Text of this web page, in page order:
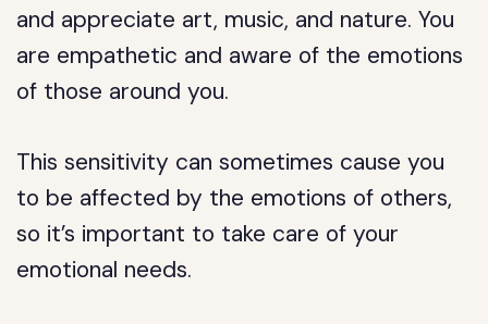
and appreciate art, music, and nature. You
are empathetic and aware of the emotions
of those around you.
This sensitivity can sometimes cause you
to be affected by the emotions of others,
so it’s important to take care of your
emotional needs.